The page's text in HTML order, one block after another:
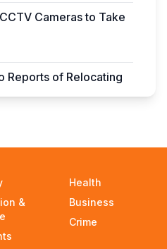
Cameras to Take
Reports of Relocating
to Be
Caution Amid
&
Health
Business
Crime